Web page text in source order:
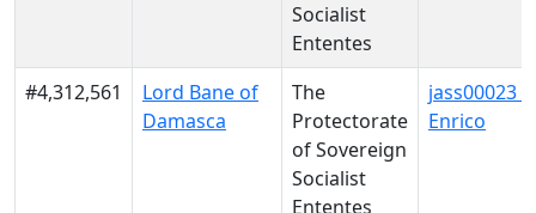
Socialist
Ententes
#4,312,561
Lord Bane of
Damasca
The
Protectorate
of Sovereign
Socialist
Ententes
jass00023
Enrico